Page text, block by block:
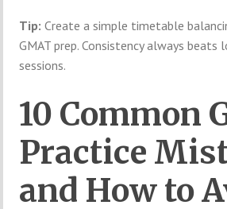
Tip: Create a simple timetable
GMAT prep. Consistency always beats
sessions.
10 Common
Practice
and How to